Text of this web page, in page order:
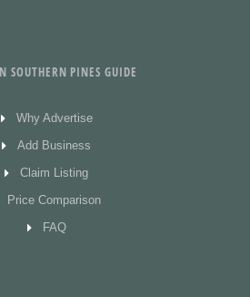
SOUTHERN PINES GUIDE
Why Advertise
Add Business
Claim Listing
Price Comparison
FAQ